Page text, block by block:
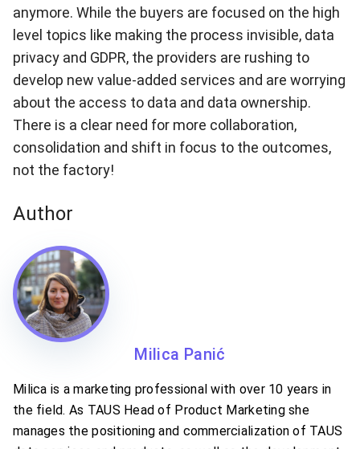
anymore. While the buyers are focused on the high
level topics like making the process invisible, data
privacy and GDPR, the providers are rushing to
develop new value-added services and are worrying
about the access to data and data ownership.
There is a clear need for more collaboration,
consolidation and shift in focus to the outcomes,
not the factory!
Author
Milica Panić
Milica is a marketing professional with over 10 years in
the field. As TAUS Head of Product Marketing she
manages the positioning and commercialization of TAUS